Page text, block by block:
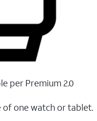
per Premium 2.0
of one watch or tablet.